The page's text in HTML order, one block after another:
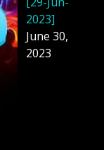
2023]
June 30,
2023